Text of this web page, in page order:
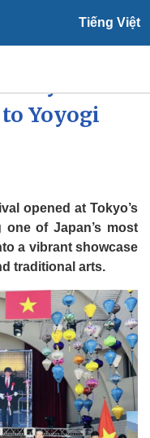
Tiếng Việt
Vietnam
Yoyogi
opened at Tokyo’s
of Japan’s most
a vibrant showcase
traditional arts.